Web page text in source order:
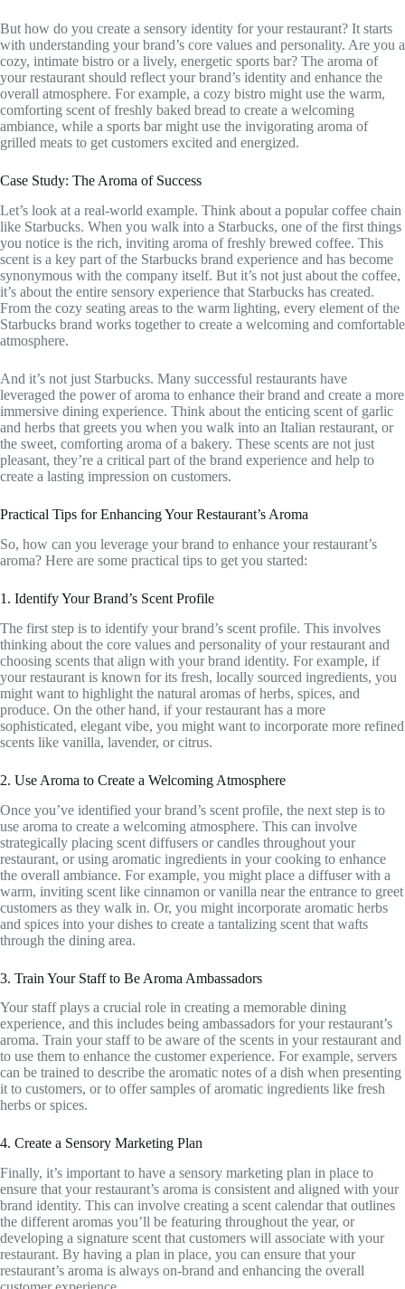
But how do you create a sensory identity for your restaurant? It starts
with understanding your brand’s core values and personality. Are you a
cozy, intimate bistro or a lively, energetic sports bar? The aroma of
your restaurant should reflect your brand’s identity and enhance the
overall atmosphere. For example, a cozy bistro might use the warm,
comforting scent of freshly baked bread to create a welcoming
ambiance, while a sports bar might use the invigorating aroma of
grilled meats to get customers excited and energized.
Case Study: The Aroma of Success
Let’s look at a real-world example. Think about a popular coffee chain
like Starbucks. When you walk into a Starbucks, one of the first things
you notice is the rich, inviting aroma of freshly brewed coffee. This
scent is a key part of the Starbucks brand experience and has become
synonymous with the company itself. But it’s not just about the coffee,
it’s about the entire sensory experience that Starbucks has created.
From the cozy seating areas to the warm lighting, every element of the
Starbucks brand works together to create a welcoming and comfortable
atmosphere.
And it’s not just Starbucks. Many successful restaurants have
leveraged the power of aroma to enhance their brand and create a more
immersive dining experience. Think about the enticing scent of garlic
and herbs that greets you when you walk into an Italian restaurant, or
the sweet, comforting aroma of a bakery. These scents are not just
pleasant, they’re a critical part of the brand experience and help to
create a lasting impression on customers.
Practical Tips for Enhancing Your Restaurant’s Aroma
So, how can you leverage your brand to enhance your restaurant’s
aroma? Here are some practical tips to get you started:
1. Identify Your Brand’s Scent Profile
The first step is to identify your brand’s scent profile. This involves
thinking about the core values and personality of your restaurant and
choosing scents that align with your brand identity. For example, if
your restaurant is known for its fresh, locally sourced ingredients, you
might want to highlight the natural aromas of herbs, spices, and
produce. On the other hand, if your restaurant has a more
sophisticated, elegant vibe, you might want to incorporate more refined
scents like vanilla, lavender, or citrus.
2. Use Aroma to Create a Welcoming Atmosphere
Once you’ve identified your brand’s scent profile, the next step is to
use aroma to create a welcoming atmosphere. This can involve
strategically placing scent diffusers or candles throughout your
restaurant, or using aromatic ingredients in your cooking to enhance
the overall ambiance. For example, you might place a diffuser with a
warm, inviting scent like cinnamon or vanilla near the entrance to greet
customers as they walk in. Or, you might incorporate aromatic herbs
and spices into your dishes to create a tantalizing scent that wafts
through the dining area.
3. Train Your Staff to Be Aroma Ambassadors
Your staff plays a crucial role in creating a memorable dining
experience, and this includes being ambassadors for your restaurant’s
aroma. Train your staff to be aware of the scents in your restaurant and
to use them to enhance the customer experience. For example, servers
can be trained to describe the aromatic notes of a dish when presenting
it to customers, or to offer samples of aromatic ingredients like fresh
herbs or spices.
4. Create a Sensory Marketing Plan
Finally, it’s important to have a sensory marketing plan in place to
ensure that your restaurant’s aroma is consistent and aligned with your
brand identity. This can involve creating a scent calendar that outlines
the different aromas you’ll be featuring throughout the year, or
developing a signature scent that customers will associate with your
restaurant. By having a plan in place, you can ensure that your
restaurant’s aroma is always on-brand and enhancing the overall